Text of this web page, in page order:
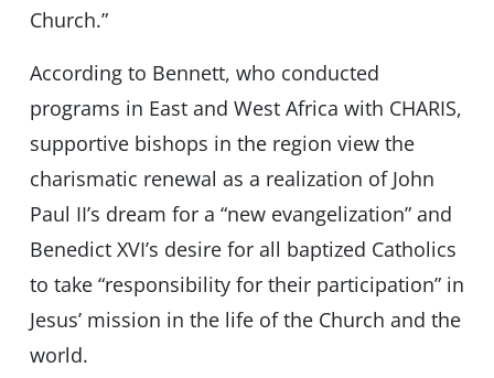
Church.”
According to Bennett, who conducted
programs in East and West Africa with CHARIS,
supportive bishops in the region view the
charismatic renewal as a realization of John
Paul II’s dream for a “new evangelization” and
Benedict XVI’s desire for all baptized Catholics
to take “responsibility for their participation” in
Jesus’ mission in the life of the Church and the
world.